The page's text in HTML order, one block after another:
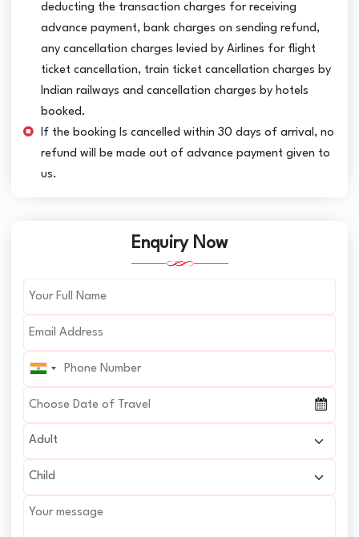
deducting the transaction charges for receiving
advance payment, bank charges on sending refund,
any cancellation charges levied by Airlines for flight
ticket cancellation, train ticket cancellation charges by
Indian railways and cancellation charges by hotels
booked.
If the booking Is cancelled within 30 days of arrival, no
refund will be made out of advance payment given to
us.
Enquiry Now